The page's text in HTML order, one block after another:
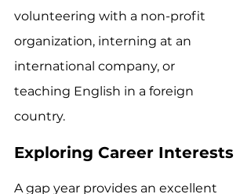
volunteering with a non-profit
organization, interning at an
international company, or
teaching English in a foreign
country.
Exploring Career Interests
A gap year provides an excellent